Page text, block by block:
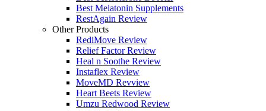
Best Melatonin Supplements
RestAgain Review
Other Products
RediMove Review
Relief Factor Review
Heal n Soothe Review
Instaflex Review
MoveMD Revview
Heart Beets Review
Umzu Redwood Review